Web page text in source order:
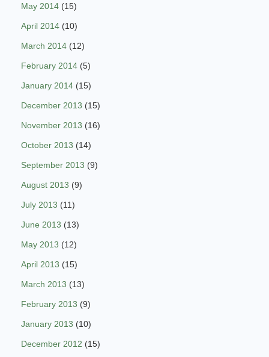
May 2014 (15)
April 2014 (10)
March 2014 (12)
February 2014 (5)
January 2014 (15)
December 2013 (15)
November 2013 (16)
October 2013 (14)
September 2013 (9)
August 2013 (9)
July 2013 (11)
June 2013 (13)
May 2013 (12)
April 2013 (15)
March 2013 (13)
February 2013 (9)
January 2013 (10)
December 2012 (15)